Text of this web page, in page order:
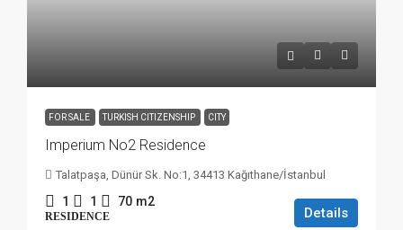
FOR SALE TURKISH CITIZENSHIP CITY
Imperium No2 Residence
Talatpaşa, Dünür Sk. No:1, 34413 Kağıthane/İstanbul
1 1 70 m2
RESIDENCE Details